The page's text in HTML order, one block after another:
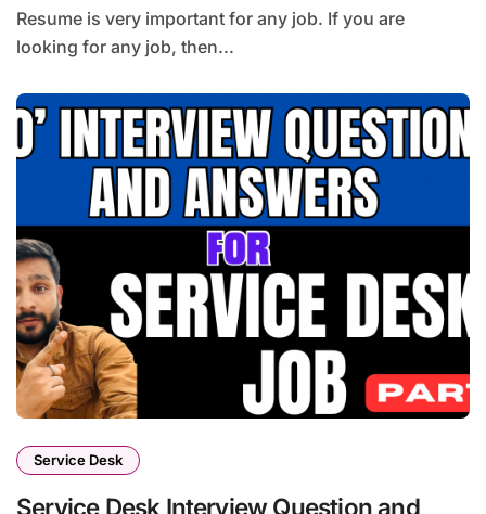
Resume is very important for any job. If you are
looking for any job, then...
Service Desk
Service Desk Interview Question and